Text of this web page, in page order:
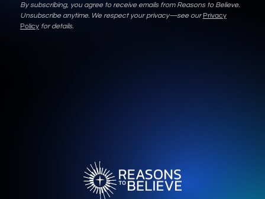
By subscribing, you agree to receive emails from Reasons to Believe.
Unsubscribe anytime. We respect your privacy—see ourPrivacy
Policyfor details.